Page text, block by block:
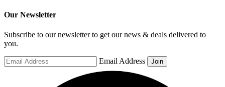
Our Newsletter
Subscribe to our newsletter to get our news & deals delivered to
you.
Email Address